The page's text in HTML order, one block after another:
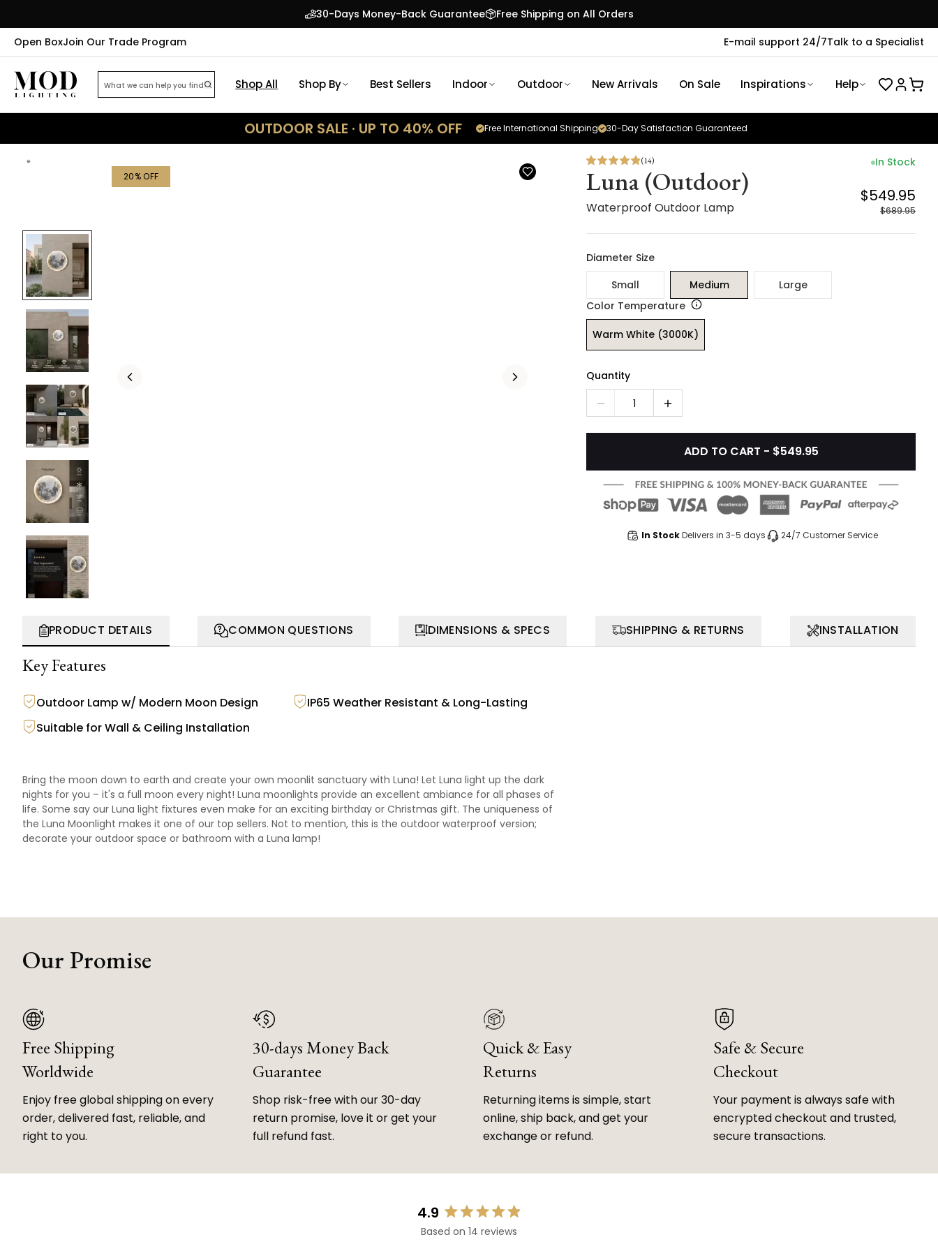
30-Days Money-Back Guarantee
Free Shipping on All Orders
Open BoxJoin Our Trade Program E-mail support 24/7Talk to a Specialist
Shop All Shop By Best Sellers Indoor Outdoor New Arrivals On Sale Inspirations Help
OUTDOOR SALE · UP TO 40% OFF 30-Day Satisfaction Guaranteed
Free International Shipping
20% OFF
(14)
Luna (Outdoor)
Waterproof Outdoor Lamp
In Stock
$549.95
$689.95
Diameter Size
Small
Medium
Large
Color Temperature
Warm White (3000K)
Quantity
1
ADD TO CART - $549.95
In Stock Delivers in 3-5 days 24/7 Customer Service
PRODUCT DETAILS COMMON QUESTIONS DIMENSIONS & SPECS SHIPPING & RETURNS INSTALLATION
Key Features
Outdoor Lamp w/ Modern Moon Design
IP65 Weather Resistant & Long-Lasting
Suitable for Wall & Ceiling Installation
Bring the moon down to earth and create your own moonlit sanctuary with Luna! Let Luna light up the dark
nights for you – it's a full moon every night! Luna moonlights provide an excellent ambiance for all phases of
life. Some say our Luna light fixtures even make for an exciting birthday or Christmas gift. The uniqueness of
the Luna Moonlight makes it one of our top sellers. Not to mention, this is the outdoor waterproof version;
decorate your outdoor space or bathroom with a Luna lamp!
Our Promise
Free Shipping
Worldwide
Enjoy free global shipping on every
order, delivered fast, reliable, and
right to you.
30-days Money Back
Guarantee
Shop risk-free with our 30-day
return promise, love it or get your
full refund fast.
Quick & Easy
Returns
Returning items is simple, start
online, ship back, and get your
exchange or refund.
Safe & Secure
Checkout
Your payment is always safe with
encrypted checkout and trusted,
secure transactions.
4.9
Rated
4.9
Based on 14 reviews